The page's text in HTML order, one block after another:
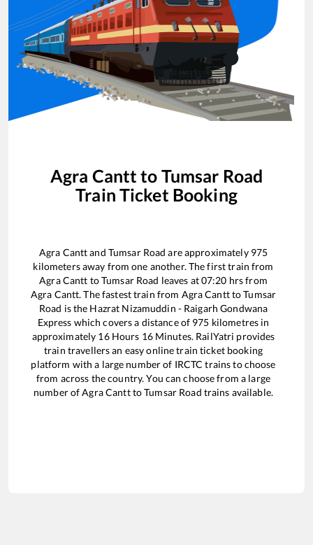
Agra Cantt to Tumsar Road
Train Ticket Booking
Agra Canttand Tumsar Road are approximately 975
kilometers away from one another. The first train from
Agra Cantt toTumsar Road leaves at07:20 hrs from
Agra Cantt. The fastest train from Agra CantttoTumsar
Road is the Hazrat Nizamuddin - Raigarh Gondwana
Express which covers a distance of 975 kilometres in
approximately 16Hours 16Minutes. RailYatri provides
train travellers an easy online train ticket booking
platform with a large number of IRCTC trains to choose
from across the country. You can choose from a large
number ofAgra CantttoTumsar Road trains available.